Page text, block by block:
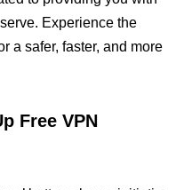
Experience the
a safer, faster, and more
Free VPN